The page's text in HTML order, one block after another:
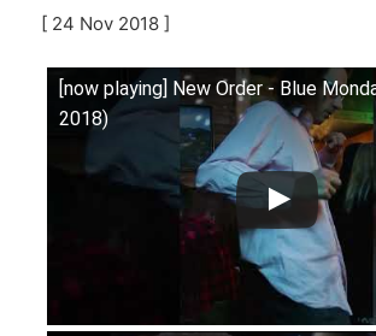
[ 24 Nov 2018 ]
[now playing] New Order - Blue
2018)